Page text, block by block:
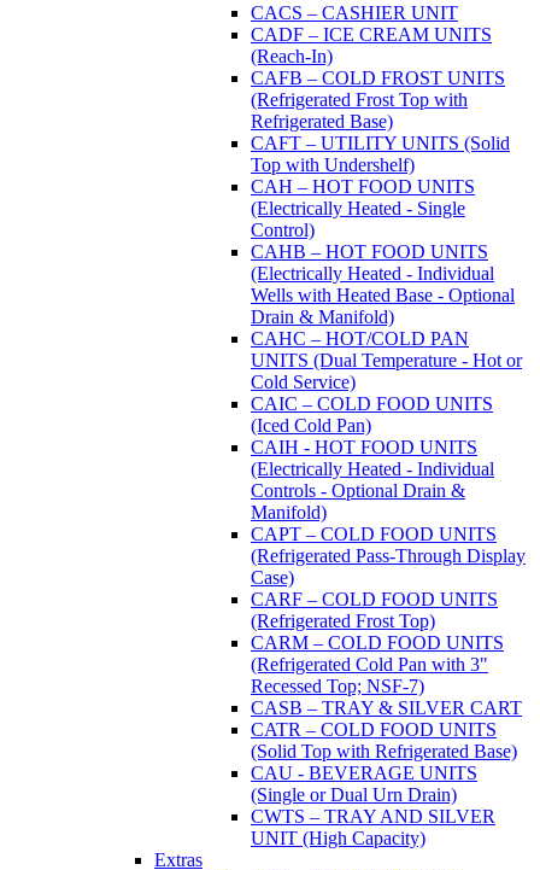
CACS – CASHIER UNIT
CADF – ICE CREAM UNITS
(Reach-In)
CAFB – COLD FROST UNITS
(Refrigerated Frost Top with
Refrigerated Base)
CAFT – UTILITY UNITS (Solid
Top with Undershelf)
CAH – HOT FOOD UNITS
(Electrically Heated - Single
Control)
CAHB – HOT FOOD UNITS
(Electrically Heated - Individual
Wells with Heated Base - Optional
Drain & Manifold)
CAHC – HOT/COLD PAN
UNITS (Dual Temperature - Hot or
Cold Service)
CAIC – COLD FOOD UNITS
(Iced Cold Pan)
CAIH - HOT FOOD UNITS
(Electrically Heated - Individual
Controls - Optional Drain &
Manifold)
CAPT – COLD FOOD UNITS
(Refrigerated Pass-Through Display
Case)
CARF – COLD FOOD UNITS
(Refrigerated Frost Top)
CARM – COLD FOOD UNITS
(Refrigerated Cold Pan with 3"
Recessed Top; NSF-7)
CASB – TRAY & SILVER CART
CATR – COLD FOOD UNITS
(Solid Top with Refrigerated Base)
CAU - BEVERAGE UNITS
(Single or Dual Urn Drain)
CWTS – TRAY AND SILVER
UNIT (High Capacity)
Extras